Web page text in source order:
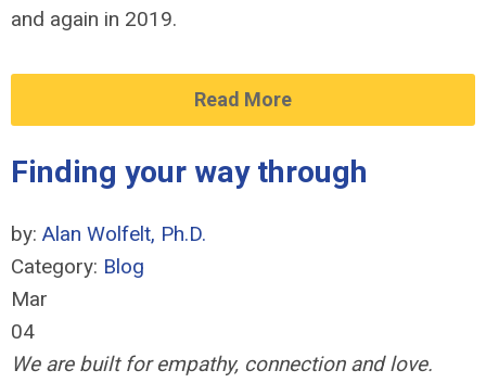
and again in 2019.
Read More
Finding your way through
by: Alan Wolfelt, Ph.D.
Category: Blog
Mar
04
We are built for empathy, connection and love.